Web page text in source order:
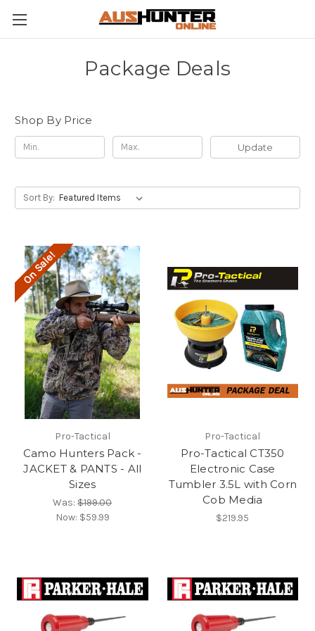
Package Deals
Shop By Price
Update
Sort By:
On Sale!
Pro-Tactical
Camo Hunters Pack -
JACKET & PANTS - All
Sizes
Was:$199.00
Now: $59.99
Pro-Tactical
Pro-Tactical CT350
Electronic Case
Tumbler 3.5L with Corn
Cob Media
$219.95